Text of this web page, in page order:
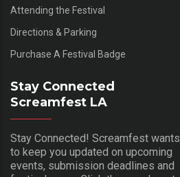
Attending the Festival
Directions & Parking
Purchase A Festival Badge
Stay Connected
Screamfest LA
Stay Connected! Screamfest wants
to keep you updated on upcoming
events, submission deadlines and